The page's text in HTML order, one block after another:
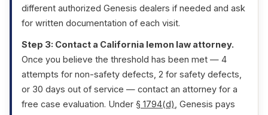
different authorized Genesis dealers if needed and ask
for written documentation of each visit.
Step 3: Contact a California lemon law attorney.
Once you believe the threshold has been met — 4
attempts for non-safety defects, 2 for safety defects,
or 30 days out of service — contact an attorney for a
free case evaluation. Under § 1794(d), Genesis pays